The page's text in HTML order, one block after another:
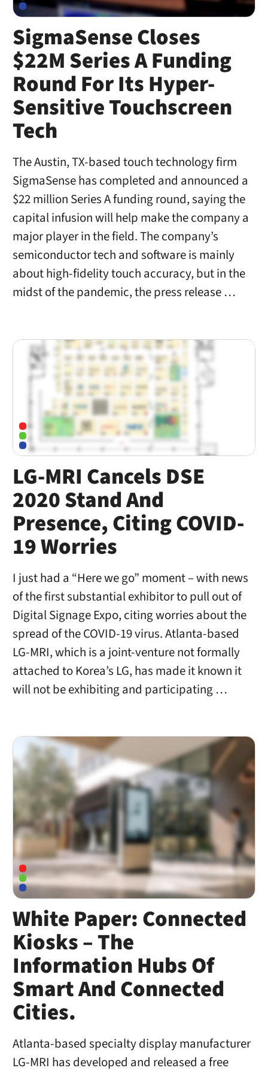
SigmaSense Closes
$22M Series A Funding
Round For Its Hyper-
Sensitive Touchscreen
Tech
The Austin, TX-based touch technology firm
SigmaSense has completed and announced a
$22 million Series A funding round, saying the
capital infusion will help make the company a
major player in the field. The company’s
semiconductor tech and software is mainly
about high-fidelity touch accuracy, but in the
midst of the pandemic, the press release …
LG-MRI Cancels DSE
2020 Stand And
Presence, Citing COVID-
19 Worries
I just had a “Here we go” moment – with news
of the first substantial exhibitor to pull out of
Digital Signage Expo, citing worries about the
spread of the COVID-19 virus. Atlanta-based
LG-MRI, which is a joint-venture not formally
attached to Korea’s LG, has made it known it
will not be exhibiting and participating …
White Paper: Connected
Kiosks – The
Information Hubs Of
Smart And Connected
Cities.
Atlanta-based specialty display manufacturer
LG-MRI has developed and released a free